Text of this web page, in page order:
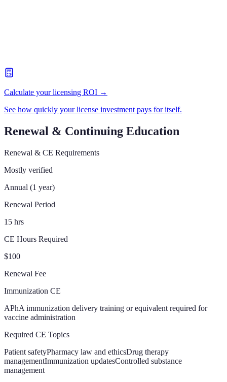
Calculate your licensing ROI →
See how quickly your license investment pays for itself.
Renewal & Continuing Education
Renewal & CE Requirements
Mostly verified
Annual (1 year)
Renewal Period
15 hrs
CE Hours Required
$100
Renewal Fee
Immunization CE
APhA immunization delivery training or equivalent required for
vaccine administration
Required CE Topics
Patient safetyPharmacy law and ethicsDrug therapy
managementImmunization updatesControlled substance
management